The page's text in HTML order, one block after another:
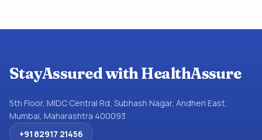
StayAssured with HealthAssure
5th Floor, MIDC Central Rd, Subhash Nagar, Andheri East,
Mumbai, Maharashtra 400093
+91 82917 21456